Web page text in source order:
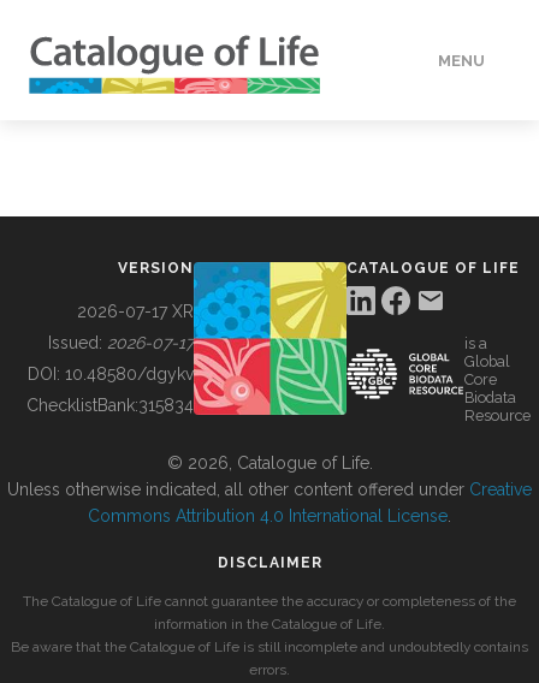
MENU
BUILDING COL
VERSION
2026-07-17 XR
Issued: 2026-07-17
DOI: 10.48580/dgykv
ChecklistBank:315834
CATALOGUE OF LIFE
is a
Global
Core
Biodata
Resource
© 2026, Catalogue of Life.
Unless otherwise indicated, all other content offered under Creative
Commons Attribution 4.0 International License
DISCLAIMER
The Catalogue of Life cannot guarantee the accuracy or completeness of the
information in the Catalogue of Life.
Be aware that the Catalogue of Life is still incomplete and undoubtedly contains
errors.